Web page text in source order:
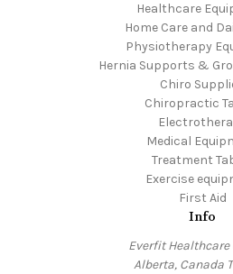
Healthcare
Home Care and
Physiotherapy
Hernia Supports &
Chiro
Chiropractic
Medical
Treatment
Exercise
First Aid
Info
Everfit Healthcare
Alberta, Canada